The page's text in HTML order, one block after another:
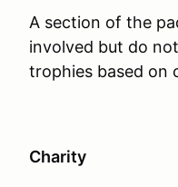
A section of the
involved but do
trophies based on
Charity